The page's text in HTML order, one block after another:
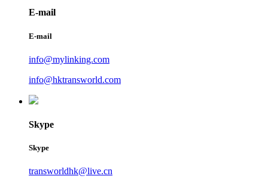
E-mail
E-mail
info@mylinking.com
info@hktransworld.com
Skype
Skype
transworldhk@live.cn